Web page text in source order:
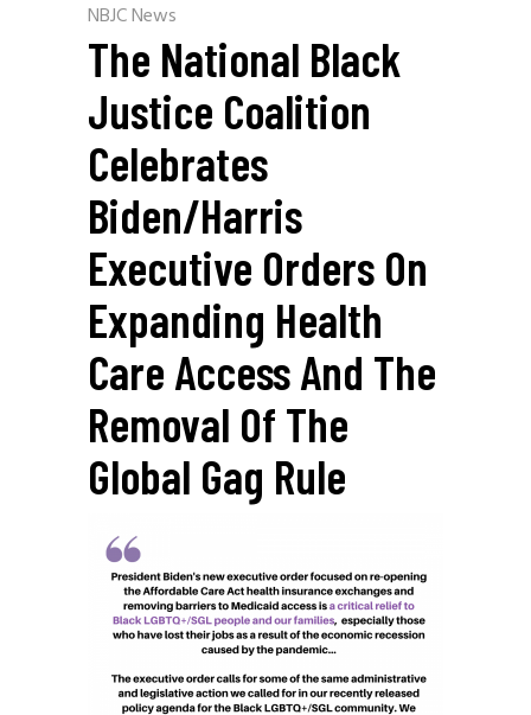
NBJC News
The National Black
Justice Coalition
Celebrates
Biden/Harris
Executive Orders On
Expanding Health
Care Access And The
Removal Of The
Global Gag Rule